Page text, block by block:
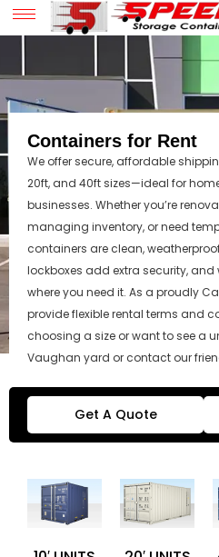
Containers for Rent
We offer secure, affordable
20ft, and 40ft sizes—ideal for
businesses. Whether you’re
managing inventory, or need
containers are clean,
lockboxes add extra security, and
where you need it. As a proudly
provide flexible rental terms and
choosing a size or want to see a
Vaughan yard or contact our
Get A Quote